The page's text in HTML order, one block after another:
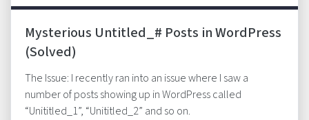
Mysterious Untitled_# Posts in WordPress
(Solved)
The Issue: I recently ran into an issue where I saw a
number of posts showing up in WordPress called
“Unititled_1”, “Unititled_2” and so on.